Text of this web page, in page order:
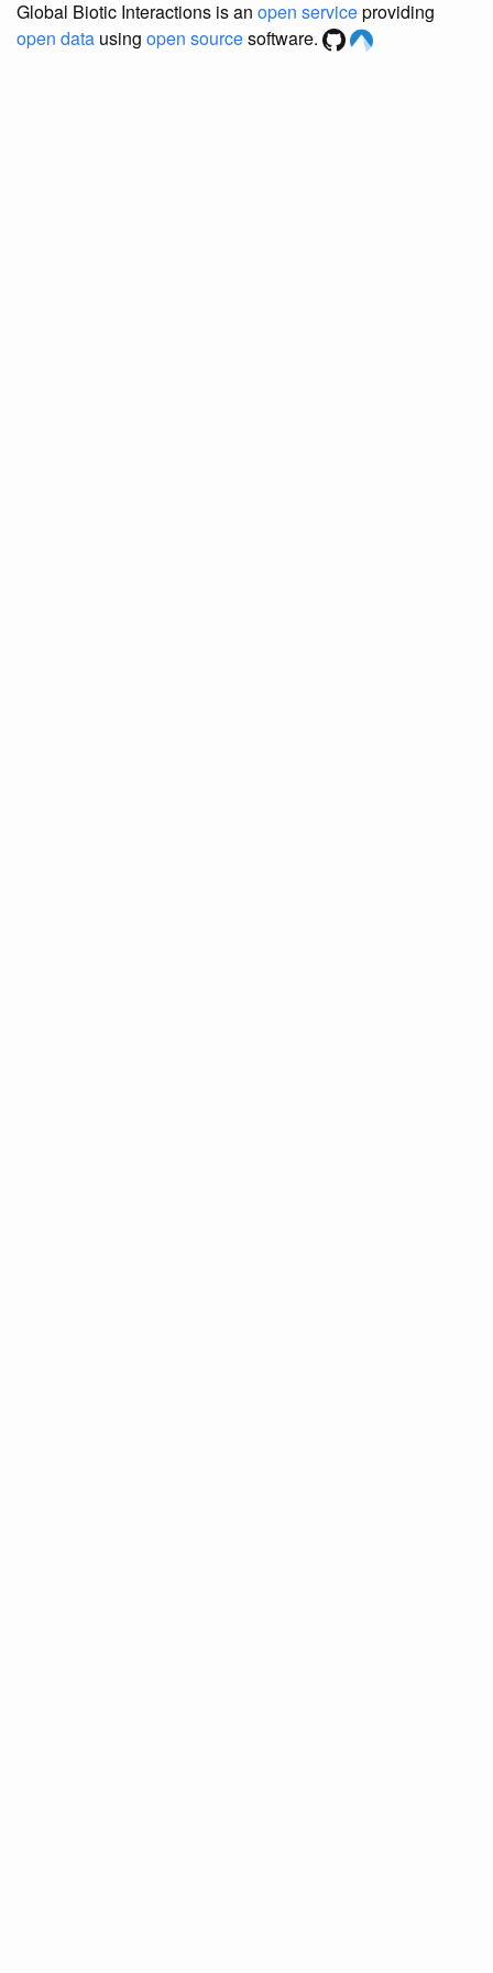
Global Biotic Interactions is an open serviceproviding
open data using open sourcesoftware.